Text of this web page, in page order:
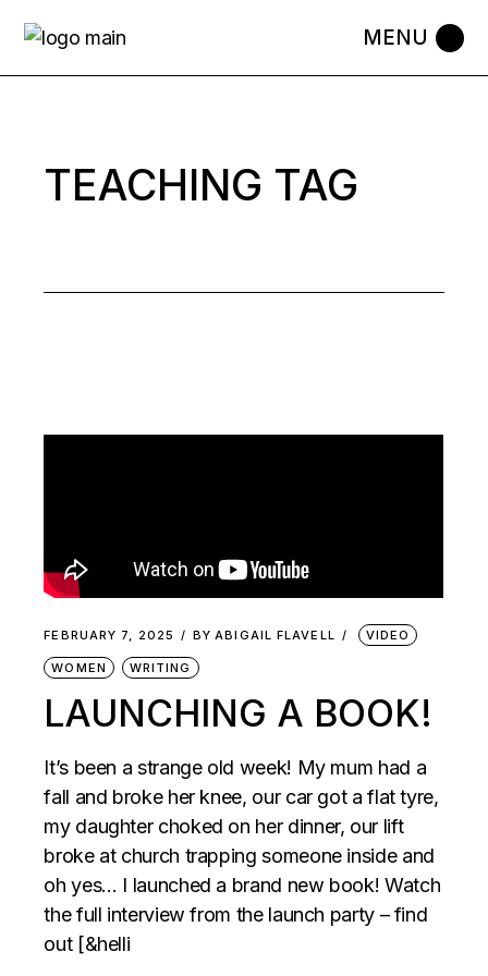
the
TEACHING TAG
FEBRUARY 7, 2025 BY ABIGAIL FLAVELL VIDEO
WOMEN WRITING
LAUNCHING A BOOK!
It’s been a strange old week! My mum had a
fall and broke her knee, our car got a flat tyre,
my daughter choked on her dinner, our lift
broke at church trapping someone inside and
oh yes… I launched a brand new book! Watch
the full interview from the launch party – find
out [&helli